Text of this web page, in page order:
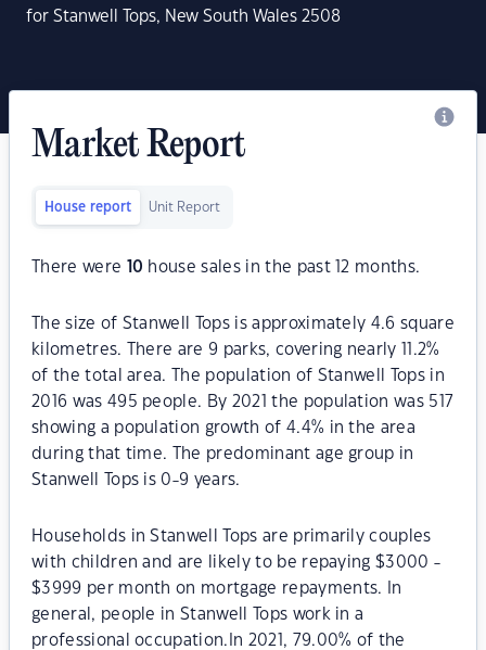
for Stanwell Tops, New South Wales 2508
Market Report
House report Unit Report
There were 10 house sales in the past 12 months.
The size of Stanwell Tops is approximately 4.6 square
kilometres. There are 9 parks, covering nearly 11.2%
of the total area. The population of Stanwell Tops in
2016 was 495 people. By 2021 the population was 517
showing a population growth of 4.4% in the area
during that time. The predominant age group in
Stanwell Tops is 0-9 years.
Households in Stanwell Tops are primarily couples
with children and are likely to be repaying $3000 -
$3999 per month on mortgage repayments. In
general, people in Stanwell Tops work in a
professional occupation.In 2021, 79.00% of the